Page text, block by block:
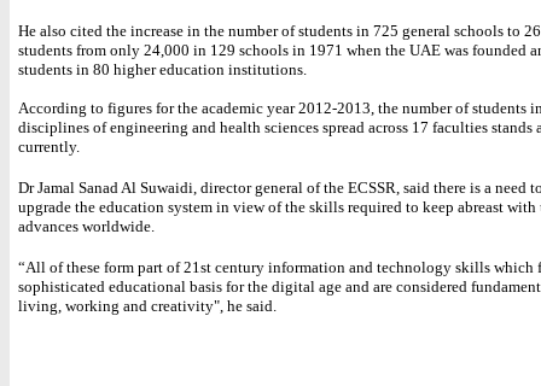
He also cited the increase in the number of students in 725 general schools to
students from only 24,000 in 129 schools in 1971 when the UAE was founded
students in 80 higher education institutions.
According to figures for the academic year 2012-2013, the number of students
disciplines of engineering and health sciences spread across 17 faculties stands
currently.
Dr Jamal Sanad Al Suwaidi, director general of the ECSSR, said there is a need
upgrade the education system in view of the skills required to keep abreast
advances worldwide.
“All of these form part of 21st century information and technology skills which
sophisticated educational basis for the digital age and are considered
living, working and creativity", he said.